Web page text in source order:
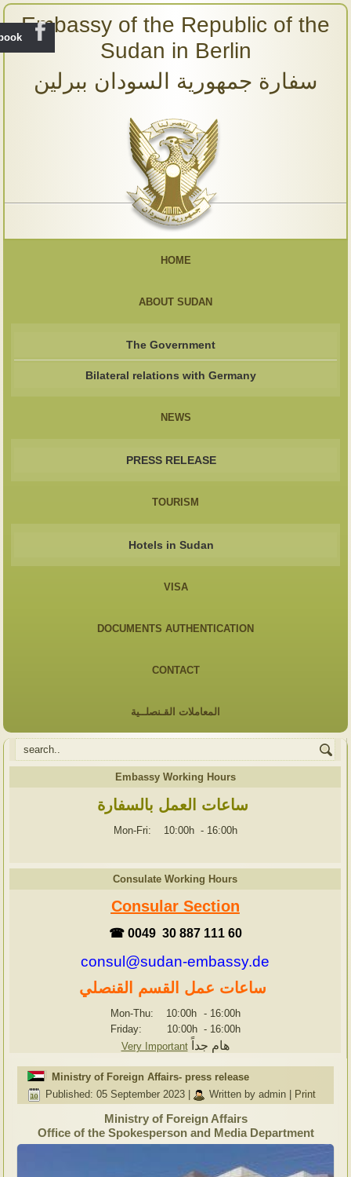
Embassy of the Republic of the
Sudan in Berlin
سفارة جمهورية السودان ببرلين
HOME
ABOUT SUDAN
The Government
Bilateral relations with Germany
NEWS
PRESS RELEASE
TOURISM
Hotels in Sudan
VISA
DOCUMENTS AUTHENTICATION
CONTACT
المعاملات القـنصلــية
Embassy Working Hours
ساعات العمل بالسفارة
Mon-Fri: 10:00h - 16:00h
Consulate Working Hours
Consular Section
☎ 0049 30 887 111 60
consul@sudan-embassy.de
ساعات عمل القسم القنصلي
Mon-Thu: 10:00h - 16:00h
Friday: 10:00h - 16:00h
Very Important
هام جداً
Ministry of Foreign Affairs- press release
Published: 05 September 2023
Written by admin Print
Ministry of Foreign Affairs
Office of the Spokesperson and Media Department